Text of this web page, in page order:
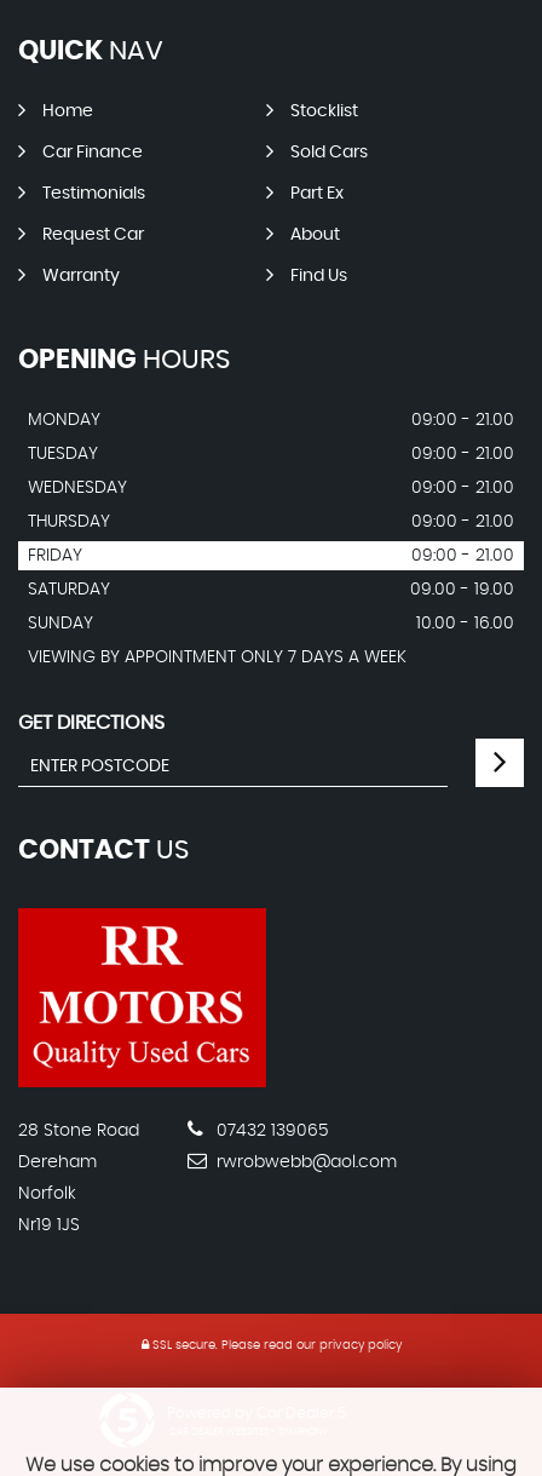
QUICK NAV
Home Stocklist
Car Finance Sold Cars
Testimonials Part Ex
Request Car About
Warranty Find Us
OPENING HOURS
MONDAY
09:00 - 21.00
TUESDAY
09:00 - 21.00
WEDNESDAY
09:00 - 21.00
THURSDAY
09:00 - 21.00
FRIDAY
09:00 - 21.00
SATURDAY
09.00 - 19.00
SUNDAY
10.00 - 16.00
VIEWING BY APPOINTMENT ONLY 7 DAYS A WEEK
GET DIRECTIONS
CONTACT US
28 Stone Road
Dereham
Norfolk
Nr19 1JS
07432 139065
rwrobwebb@aol.com
SSL secure. Please read our privacy policy
We use cookies to improve your experience. By using